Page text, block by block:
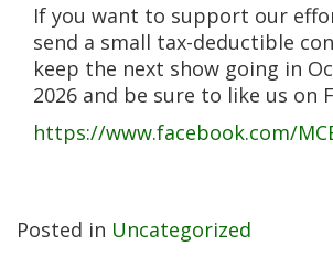
If you want to support our
send a small tax-deductible
keep the next show going in
2026 and be sure to like us on
https://www.facebook.com/
Posted in Uncategorized